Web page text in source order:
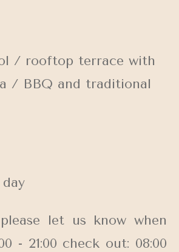
/ rooftop terrace with
/ BBQ and traditional
day
let us know when
21:00 check out: 08:00